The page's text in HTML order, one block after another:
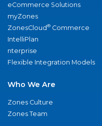
eCommerce Solutions
myZones
ZonesCloud® Commerce
IntelliPlan
nterprise
Flexible Integration Models
Who We Are
Zones Culture
Zones Team